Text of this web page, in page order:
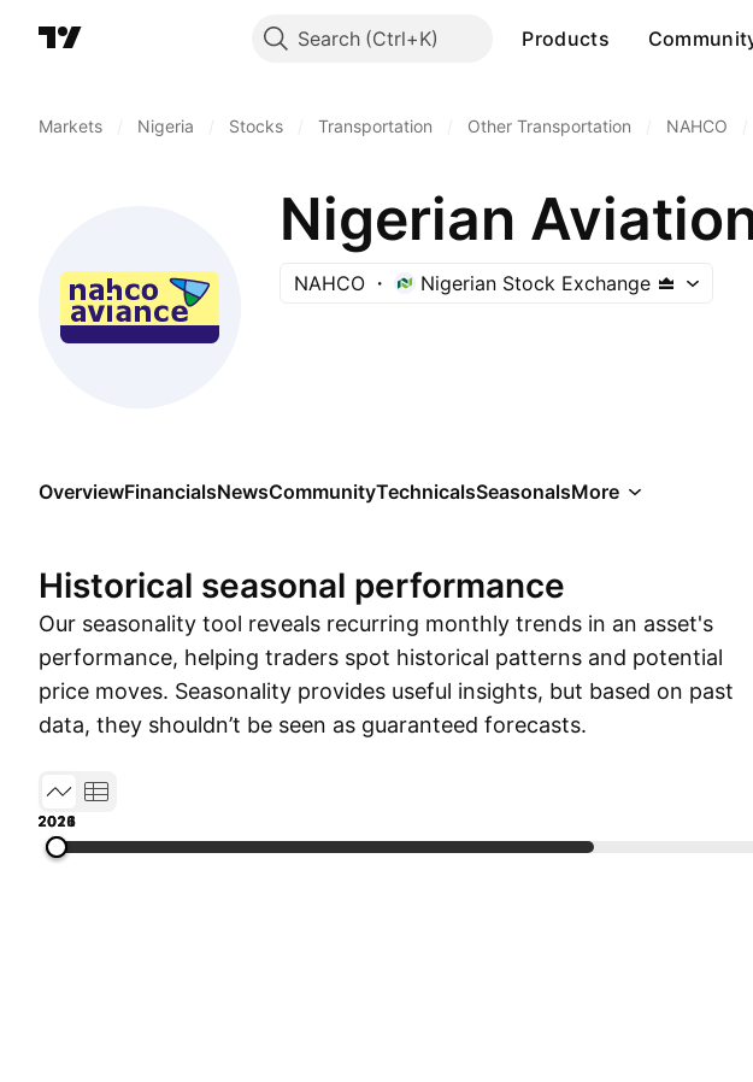
Search Products
Markets Nigeria Stocks Transportation Other Transportation NAHCO
Nigerian
NAHCO Nigerian Stock Exchange
OverviewFinancialsNewsCommunityTechnicalsSeasonalsMore
Historical seasonal performance
Our seasonality tool reveals recurring monthly trends in an asset's
performance, helping traders spot historical patterns and potential
price moves. Seasonality provides useful insights, but based on past
data, they shouldn’t be seen as guaranteed forecasts.
2012
2015
2018
2021
2026